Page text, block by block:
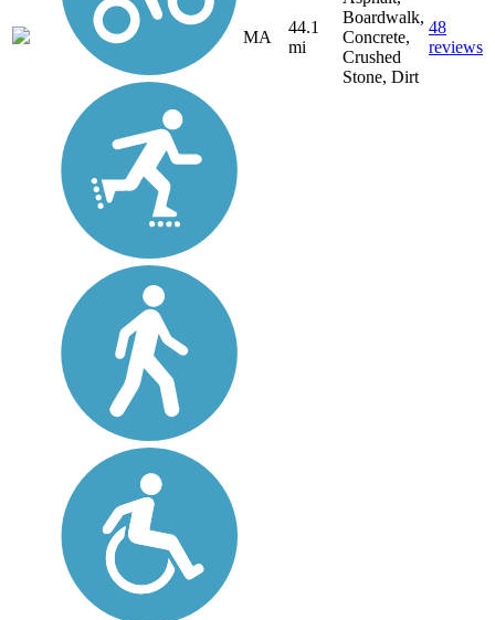
MA
44.1
mi
Boardwalk,
Concrete,
Crushed
Stone, Dirt
48
reviews